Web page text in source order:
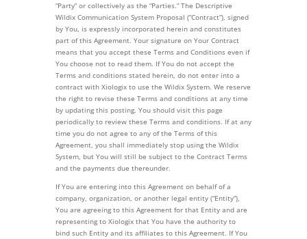
“Party” or collectively as the “Parties.” The Descriptive
Wildix Communication System Proposal (“Contract”), signed
by You, is expressly incorporated herein and constitutes
part of this Agreement. Your signature on Your Contract
means that you accept these Terms and Conditions even if
You choose not to read them. If You do not accept the
Terms and conditions stated herein, do not enter into a
contract with Xiologix to use the Wildix System. We reserve
the right to revise these Terms and conditions at any time
by updating this posting. You should visit this page
periodically to review these Terms and conditions. If at any
time you do not agree to any of the Terms of this
Agreement, you shall immediately stop using the Wildix
System, but You will still be subject to the Contract Terms
and the payments due thereunder.
If You are entering into this Agreement on behalf of a
company, organization, or another legal entity (“Entity”),
You are agreeing to this Agreement for that Entity and are
representing to Xiologix that You have the authority to
bind such Entity and its affiliates to this Agreement. If You